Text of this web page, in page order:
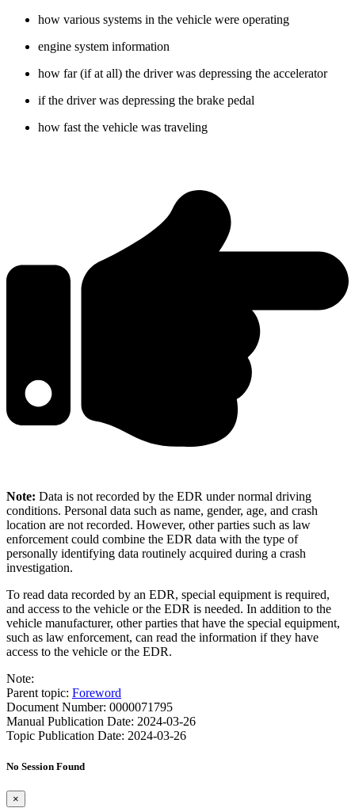
how various systems in the vehicle were operating
engine system information
how far (if at all) the driver was depressing the accelerator
if the driver was depressing the brake pedal
how fast the vehicle was traveling
Note: Data is not recorded by the EDR under normal driving
conditions. Personal data such as name, gender, age, and crash
location are not recorded. However, other parties such as law
enforcement could combine the EDR data with the type of
personally identifying data routinely acquired during a crash
investigation.
To read data recorded by an EDR, special equipment is required,
and access to the vehicle or the EDR is needed. In addition to the
vehicle manufacturer, other parties that have the special equipment,
such as law enforcement, can read the information if they have
access to the vehicle or the EDR.
Note:
Parent topic: Foreword
Document Number: 0000071795
Manual Publication Date: 2024-03-26
Topic Publication Date: 2024-03-26
No Session Found
×